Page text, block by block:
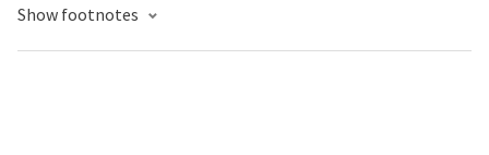
Show footnotes